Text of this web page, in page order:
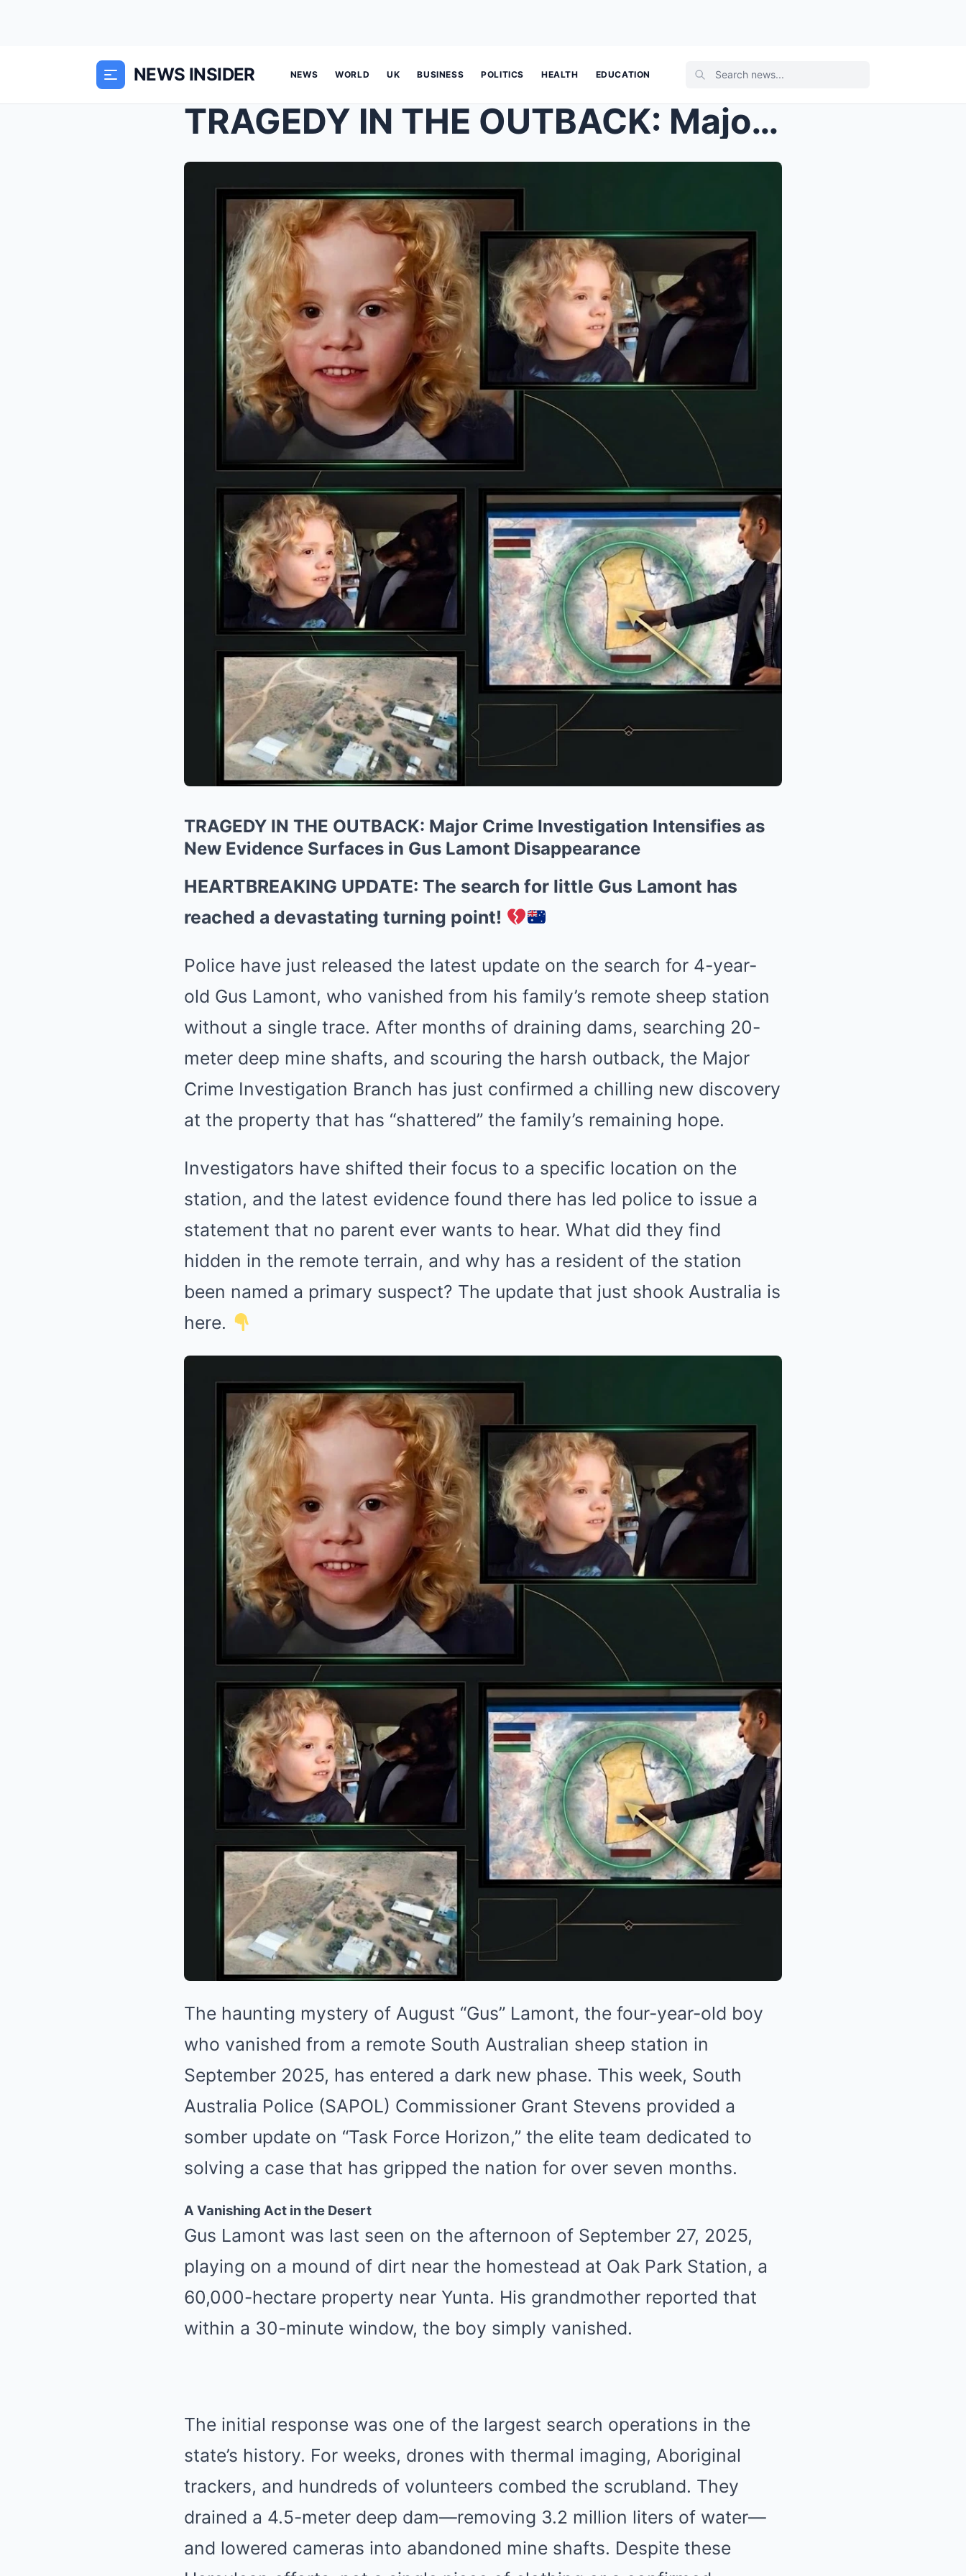
NEWS INSIDER NEWS WORLD UK BUSINESS POLITICS HEALTH EDUCATION
TRAGEDY IN THE OUTBACK: Major Crime Investigation ...
TRAGEDY IN THE OUTBACK: Major Crime Investigation Intensifies as
New Evidence Surfaces in Gus Lamont Disappearance
HEARTBREAKING UPDATE: The search for little Gus Lamont has
reached a devastating turning point!
Police have just released the latest update on the search for 4-year-
old Gus Lamont, who vanished from his family’s remote sheep station
without a single trace. After months of draining dams, searching 20-
meter deep mine shafts, and scouring the harsh outback, the Major
Crime Investigation Branch has just confirmed a chilling new discovery
at the property that has “shattered” the family’s remaining hope.
Investigators have shifted their focus to a specific location on the
station, and the latest evidence found there has led police to issue a
statement that no parent ever wants to hear. What did they find
hidden in the remote terrain, and why has a resident of the station
been named a primary suspect? The update that just shook Australia is
here.
The haunting mystery of August “Gus” Lamont, the four-year-old boy
who vanished from a remote South Australian sheep station in
September 2025, has entered a dark new phase. This week, South
Australia Police (SAPOL) Commissioner Grant Stevens provided a
somber update on “Task Force Horizon,” the elite team dedicated to
solving a case that has gripped the nation for over seven months.
A Vanishing Act in the Desert
Gus Lamont was last seen on the afternoon of September 27, 2025,
playing on a mound of dirt near the homestead at Oak Park Station, a
60,000-hectare property near Yunta. His grandmother reported that
within a 30-minute window, the boy simply vanished.
The initial response was one of the largest search operations in the
state’s history. For weeks, drones with thermal imaging, Aboriginal
trackers, and hundreds of volunteers combed the scrubland. They
drained a 4.5-meter deep dam—removing 3.2 million liters of water—
and lowered cameras into abandoned mine shafts. Despite these